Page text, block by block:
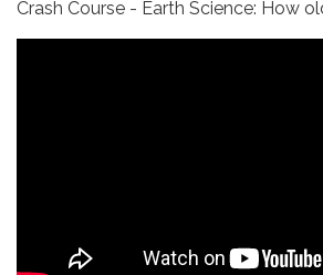
Crash Course - Earth Science: How